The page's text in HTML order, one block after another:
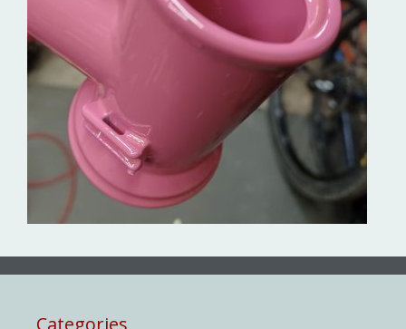
Categories